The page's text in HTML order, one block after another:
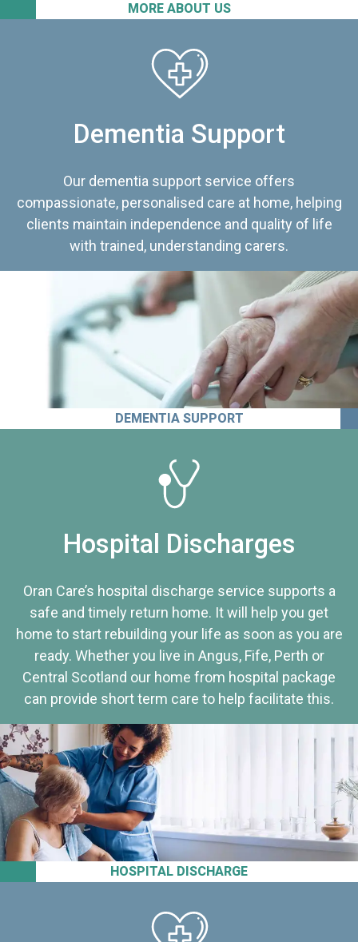
MORE ABOUT US
Dementia Support
Our dementia support service offers
compassionate, personalised care at home, helping
clients maintain independence and quality of life
with trained, understanding carers.
DEMENTIA SUPPORT
HOSPITAL DISCHARGE
Hospital Discharges
Oran Care’s hospital discharge service supports a
safe and timely return home. It will help you get
home to start rebuilding your life as soon as you are
ready. Whether you live in Angus, Fife, Perth or
Central Scotland our home from hospital package
can provide short term care to help facilitate this.